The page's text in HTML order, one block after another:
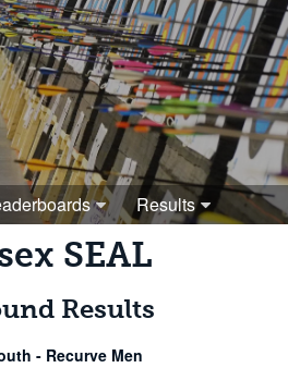
Results
SEAL
Results
- Recurve Men